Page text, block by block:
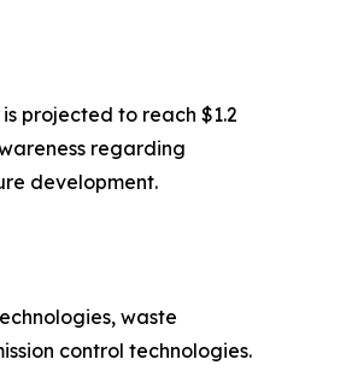
projected to reach $1.2
regarding
development.
waste
control technologies.